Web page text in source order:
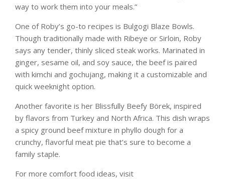
way to work them into your meals.”
One of Roby’s go-to recipes is Bulgogi Blaze Bowls.
Though traditionally made with Ribeye or Sirloin, Roby
says any tender, thinly sliced steak works. Marinated in
ginger, sesame oil, and soy sauce, the beef is paired
with kimchi and gochujang, making it a customizable and
quick weeknight option.
Another favorite is her Blissfully Beefy Börek, inspired
by flavors from Turkey and North Africa. This dish wraps
a spicy ground beef mixture in phyllo dough for a
crunchy, flavorful meat pie that’s sure to become a
family staple.
For more comfort food ideas, visit